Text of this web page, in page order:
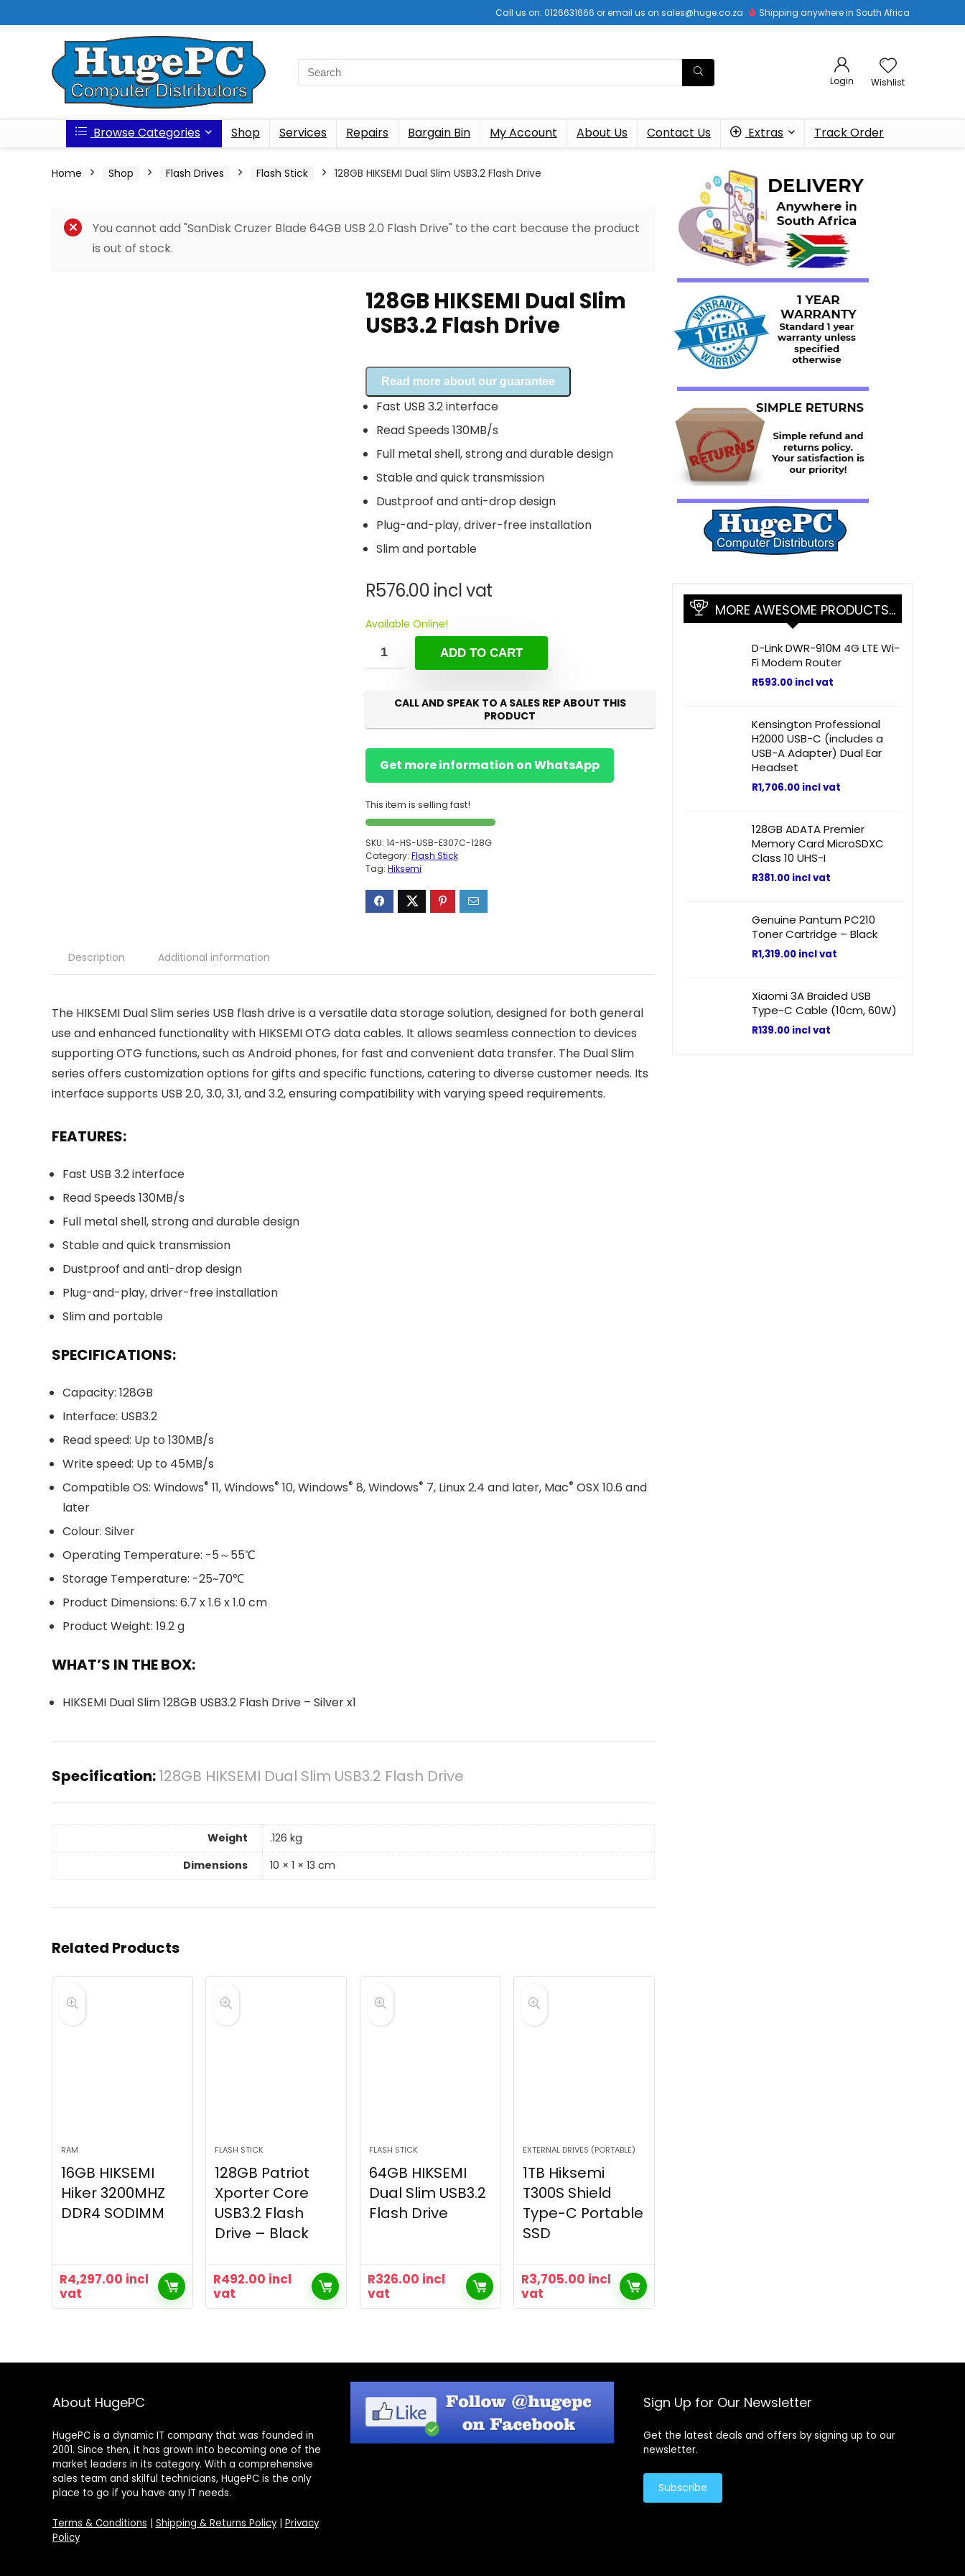
Call us on: 0126631666 or email us on sales@huge.co.za Shipping anywhere in South Africa
Login Wishlist
Browse Categories Shop Services Repairs Bargain Bin My Account About Us Contact Us Extras Track Order
Home Shop Flash Drives Flash Stick 128GB HIKSEMI Dual Slim USB3.2 Flash Drive
You cannot add "SanDisk Cruzer Blade 64GB USB 2.0 Flash Drive" to the cart because the product
is out of stock.
128GB HIKSEMI Dual Slim
USB3.2 Flash Drive
Read more about our guarantee
Fast USB 3.2 interface
Read Speeds 130MB/s
Full metal shell, strong and durable design
Stable and quick transmission
Dustproof and anti-drop design
Plug-and-play, driver-free installation
Slim and portable
R576.00 incl vat
Available Online!
ADD TO CART
CALL AND SPEAK TO A SALES REP ABOUT THIS
PRODUCT
Get more information on WhatsApp
This item is selling fast!
SKU: 14-HS-USB-E307C-128G
Category: Flash Stick
Tag: Hiksemi
Description Additional information
The HIKSEMI Dual Slim series USB flash drive is a versatile data storage solution, designed for both general
use and enhanced functionality with HIKSEMI OTG data cables. It allows seamless connection to devices
supporting OTG functions, such as Android phones, for fast and convenient data transfer. The Dual Slim
series offers customization options for gifts and specific functions, catering to diverse customer needs. Its
interface supports USB 2.0, 3.0, 3.1, and 3.2, ensuring compatibility with varying speed requirements.
FEATURES:
Fast USB 3.2 interface
Read Speeds 130MB/s
Full metal shell, strong and durable design
Stable and quick transmission
Dustproof and anti-drop design
Plug-and-play, driver-free installation
Slim and portable
SPECIFICATIONS:
Capacity: 128GB
Interface: USB3.2
Read speed: Up to 130MB/s
Write speed: Up to 45MB/s
Compatible OS: Windows® 11, Windows® 10, Windows® 8, Windows® 7, Linux 2.4 and later, Mac® OSX 10.6 and
later
Colour: Silver
Operating Temperature: -5～55℃
Storage Temperature: -25~70℃
Product Dimensions: 6.7 x 1.6 x 1.0 cm
Product Weight: 19.2 g
WHAT’S IN THE BOX:
HIKSEMI Dual Slim 128GB USB3.2 Flash Drive – Silver x1
Specification:128GB HIKSEMI Dual Slim USB3.2 Flash Drive
Weight
.126 kg
Dimensions
10 × 1 × 13 cm
Related Products
RAM
16GB HIKSEMI
Hiker 3200MHZ
DDR4 SODIMM
R4,297.00 incl
vat
FLASH STICK
128GB Patriot
Xporter Core
USB3.2 Flash
Drive – Black
R492.00 incl
vat
FLASH STICK
64GB HIKSEMI
Dual Slim USB3.2
Flash Drive
R326.00 incl
vat
EXTERNAL DRIVES (PORTABLE)
1TB Hiksemi
T300S Shield
Type-C Portable
SSD
R3,705.00 incl
vat
MORE AWESOME PRODUCTS…
D-Link DWR-910M 4G LTE Wi-
Fi Modem Router
R593.00 incl vat
Kensington Professional
H2000 USB-C (includes a
USB-A Adapter) Dual Ear
Headset
R1,706.00 incl vat
128GB ADATA Premier
Memory Card MicroSDXC
Class 10 UHS-I
R381.00 incl vat
Genuine Pantum PC210
Toner Cartridge – Black
R1,319.00 incl vat
Xiaomi 3A Braided USB
Type-C Cable (10cm, 60W)
R139.00 incl vat
About HugePC
HugePC is a dynamic IT company that was founded in
2001. Since then, it has grown into becoming one of the
market leaders in its category. With a comprehensive
sales team and skilful technicians, HugePC is the only
place to go if you have any IT needs.
Terms & Conditions Shipping & Returns Policy| Privacy
Policy
Sign Up for Our Newsletter
Get the latest deals and offers by signing up to our
newsletter.
Subscribe